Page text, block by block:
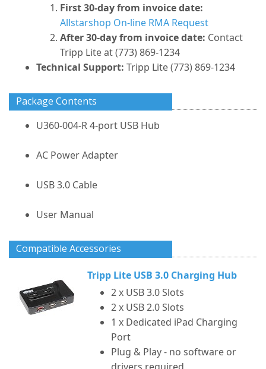
First 30-day from invoice date:
Allstarshop On-line RMA Request
After 30-day from invoice date: Contact
Tripp Lite at (773) 869-1234
Technical Support: Tripp Lite (773) 869-1234
Package Contents
U360-004-R 4-port USB Hub
AC Power Adapter
USB 3.0 Cable
User Manual
Compatible Accessories
Tripp Lite USB 3.0 Charging Hub
2 x USB 3.0 Slots
2 x USB 2.0 Slots
1 x Dedicated iPad Charging
Port
Plug & Play - no software or